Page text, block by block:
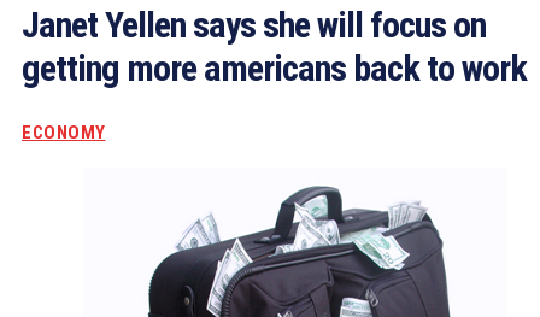
Janet Yellen says she will focus on
getting more americans back to work
ECONOMY